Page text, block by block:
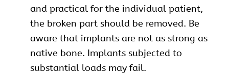
and practical for the individual patient,
the broken part should be removed. Be
aware that implants are not as strong as
native bone. Implants subjected to
substantial loads may fail.